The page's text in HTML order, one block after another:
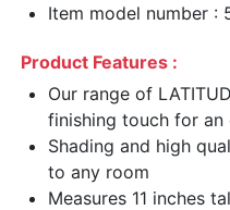
Item model number :
Product Features :
Our range of
finishing touch for
Shading and high
to any room
Measures 11 inches